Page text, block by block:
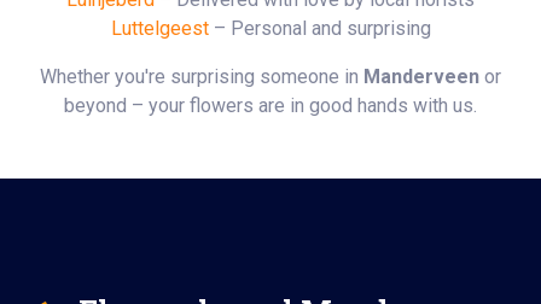
Luttelgeest– Personal and surprising
Whether you're surprising someone in Manderveen or
beyond – your flowers are in good hands with us.